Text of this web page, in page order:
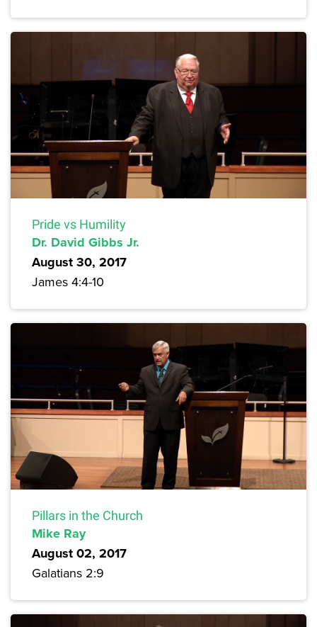
Pride vs Humility
Dr. David Gibbs Jr.
August 30, 2017
James 4:4-10
Pillars in the Church
Mike Ray
August 02, 2017
Galatians 2:9